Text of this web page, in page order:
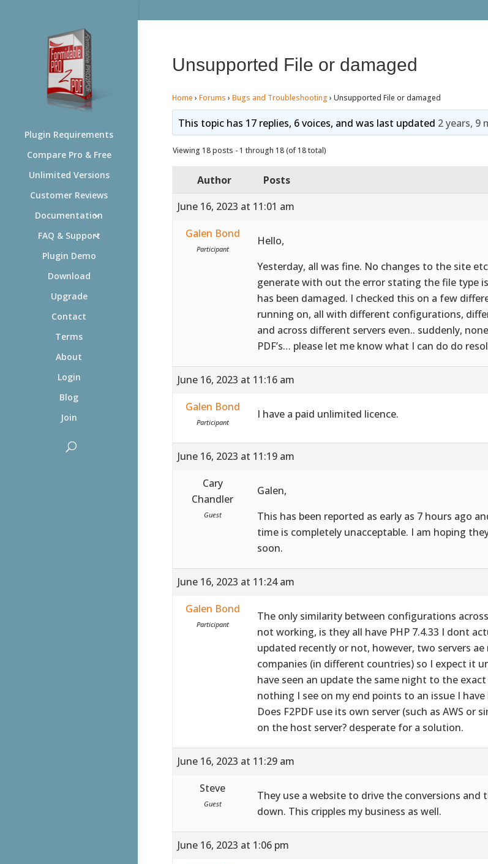
Plugin Requirements
Compare Pro & Free
Unlimited Versions
Customer Reviews
Documentation
FAQ & Support
Plugin Demo
Download
Upgrade
Contact
Terms
About
Login
Blog
Join
Unsupported File or damaged
Home › Forums › Bugs and Troubleshooting › Unsupported File or damaged
This topic has 17 replies, 6 voices, and was last updated 2 years, 9
Viewing 18 posts - 1 through 18 (of 18 total)
Author
Posts
June 16, 2023 at 11:01 am
Galen Bond
Participant
Hello,
Yesterday, all was fine. No changes to the site
generate with out the error stating the file type
has been damaged. I checked this on a few
running on, all with different configurations,
and across different servers even.. suddenly,
PDF’s… please let me know what I can do do
June 16, 2023 at 11:16 am
Galen Bond
Participant
I have a paid unlimited licence.
June 16, 2023 at 11:19 am
Cary
Chandler
Guest
Galen,
This has been reported as early as 7 hours ago
time is completely unacceptable. I am hoping
soon.
June 16, 2023 at 11:24 am
Galen Bond
Participant
The only similarity between configurations
not working, is they all have PHP 7.4.33 I dont
updated recently or not, however, two servers
companies (in different countries) so I expect it
have seen an update the same night to the
nothing I see on my end points to an issue I
Does F2PDF use its own server (such as AWS or
on the host server? desperate for a solution.
June 16, 2023 at 11:29 am
Steve
Guest
They use a website to drive the conversions and
down. This cripples my business as well.
June 16, 2023 at 1:06 pm